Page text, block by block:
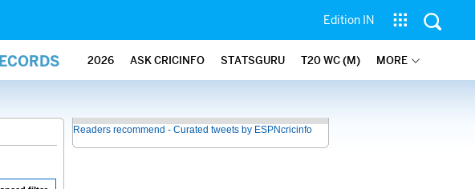
Edition IN
2026 ASK CRICINFO STATSGURU T20 WC (M) MORE
Readers recommend - Curated tweets by ESPNcricinfo